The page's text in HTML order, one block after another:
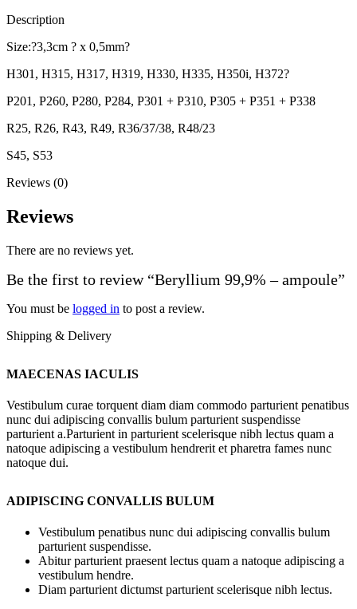
Description
Size:?3,3cm ? x 0,5mm?
H301, H315, H317, H319, H330, H335, H350i, H372?
P201, P260, P280, P284, P301 + P310, P305 + P351 + P338
R25, R26, R43, R49, R36/37/38, R48/23
S45, S53
Reviews (0)
Reviews
There are no reviews yet.
Be the first to review “Beryllium 99,9% – ampoule”
You must be logged in to post a review.
Shipping & Delivery
MAECENAS IACULIS
Vestibulum curae torquent diam diam commodo parturient penatibus
nunc dui adipiscing convallis bulum parturient suspendisse
parturient a.Parturient in parturient scelerisque nibh lectus quam a
natoque adipiscing a vestibulum hendrerit et pharetra fames nunc
natoque dui.
ADIPISCING CONVALLIS BULUM
Vestibulum penatibus nunc dui adipiscing convallis bulum
parturient suspendisse.
Abitur parturient praesent lectus quam a natoque adipiscing a
vestibulum hendre.
Diam parturient dictumst parturient scelerisque nibh lectus.